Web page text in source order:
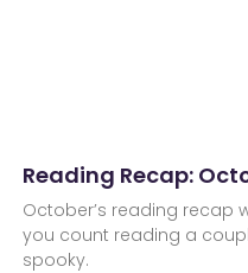
Reading Recap:
October’s reading recap
you count reading a
spooky.